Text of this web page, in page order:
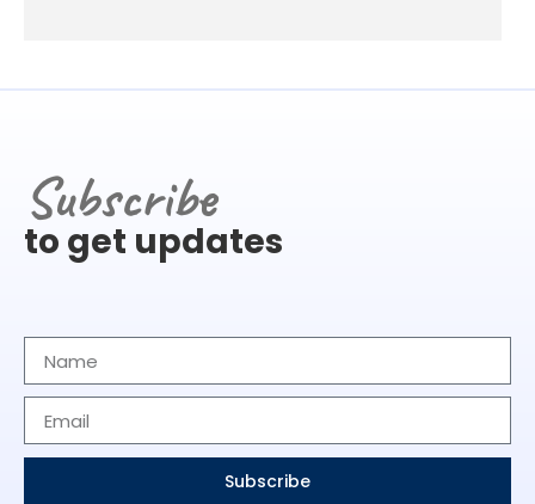
Subscribe
to get updates
Subscribe